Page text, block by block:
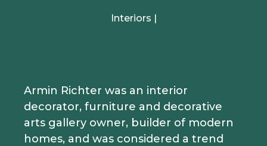
Interiors |
Armin Richter was an interior
decorator, furniture and decorative
arts gallery owner, builder of modern
homes, and was considered a trend